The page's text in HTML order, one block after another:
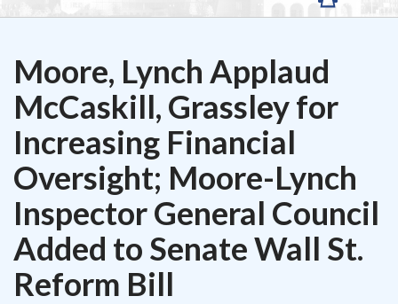
Moore, Lynch Applaud
McCaskill, Grassley for
Increasing Financial
Oversight; Moore-Lynch
Inspector General Council
Added to Senate Wall St.
Reform Bill